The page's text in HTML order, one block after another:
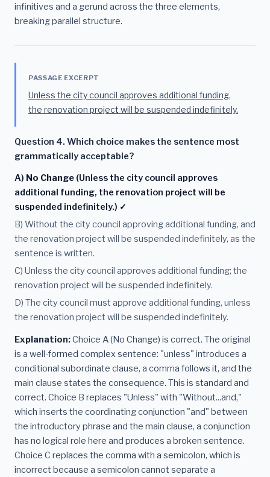
infinitives and a gerund across the three elements,
breaking parallel structure.
PASSAGE EXCERPT
Unless the city council approves additional funding,
the renovation project will be suspended indefinitely.
Question 4. Which choice makes the sentence most
grammatically acceptable?
A) No Change (Unless the city council approves
additional funding, the renovation project will be
suspended indefinitely.) ✓
B) Without the city council approving additional funding, and
the renovation project will be suspended indefinitely, as the
sentence is written.
C) Unless the city council approves additional funding; the
renovation project will be suspended indefinitely.
D) The city council must approve additional funding, unless
the renovation project will be suspended indefinitely.
Explanation:Choice A (No Change) is correct. The original
is a well-formed complex sentence: "unless" introduces a
conditional subordinate clause, a comma follows it, and the
main clause states the consequence. This is standard and
correct. Choice B replaces "Unless" with "Without...and,"
which inserts the coordinating conjunction "and" between
the introductory phrase and the main clause, a conjunction
has no logical role here and produces a broken sentence.
Choice C replaces the comma with a semicolon, which is
incorrect because a semicolon cannot separate a